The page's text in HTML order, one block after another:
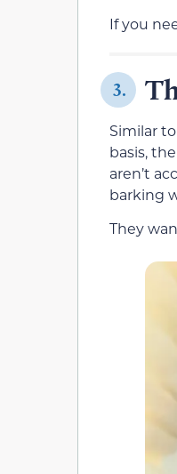
If you
3.
Similar
basis,
aren’t
barking
They